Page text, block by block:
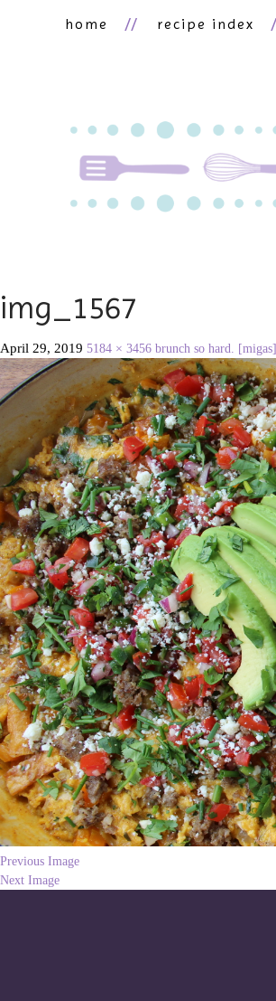
home recipe index
img_1567
April 29, 2019 5184 × 3456 brunch so hard. [migas]
Previous Image
Next Image